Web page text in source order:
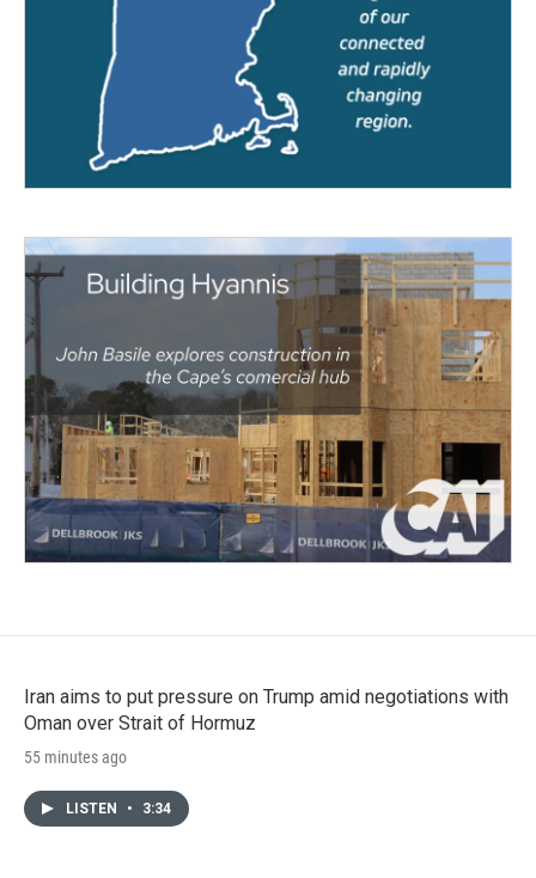
Iran aims to put pressure on Trump amid negotiations with
Oman over Strait of Hormuz
55 minutes ago
LISTEN • 3:34